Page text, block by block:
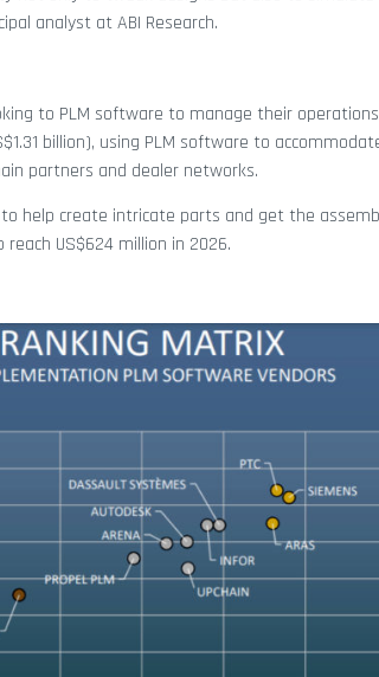
analyst at ABI Research.
to PLM software to manage their
billion), using PLM software to
partners and dealer networks.
help create intricate parts and get the
US$624 million in 2026.